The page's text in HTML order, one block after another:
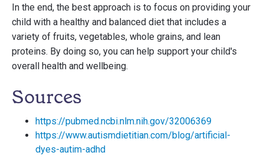
In the end, the best approach is to focus on providing your
child with a healthy and balanced diet that includes a
variety of fruits, vegetables, whole grains, and lean
proteins. By doing so, you can help support your child's
overall health and wellbeing.
Sources
https://pubmed.ncbi.nlm.nih.gov/32006369
https://www.autismdietitian.com/blog/artificial-
dyes-autim-adhd